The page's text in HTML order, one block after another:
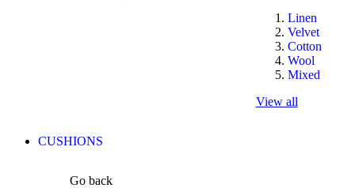
Linen
Velvet
Cotton
Wool
Mixed
View all
CUSHIONS
Go back